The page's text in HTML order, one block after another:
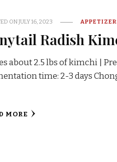
ONJULY 16, 2023
Radish
about 2.5 lbs of kimchi |
time: 2-3 days
MORE